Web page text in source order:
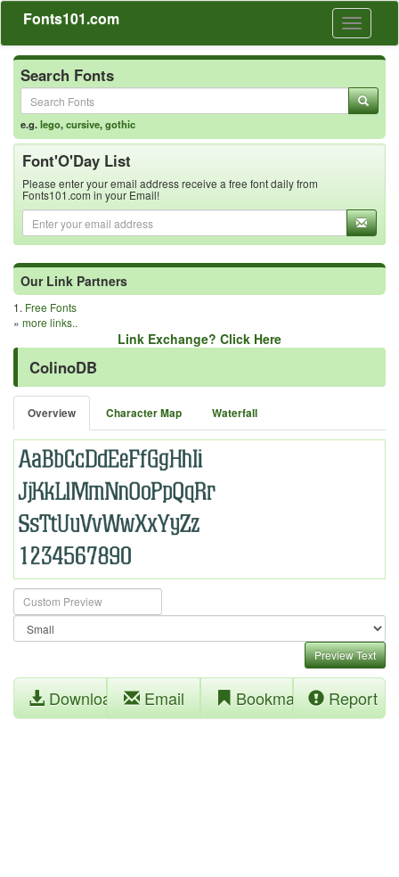
Toggle
Fonts101.com
Search Fonts
e.g.lego,cursive,gothic
Font'O'Day List
Please enter your email address receive a free font daily from
Fonts101.com in your Email!
Our Link Partners
1. Free Fonts
» more links..
Link Exchange? Click Here
ColinoDB
Overview Character Map Waterfall
Preview Text
Download Email Bookmark Report